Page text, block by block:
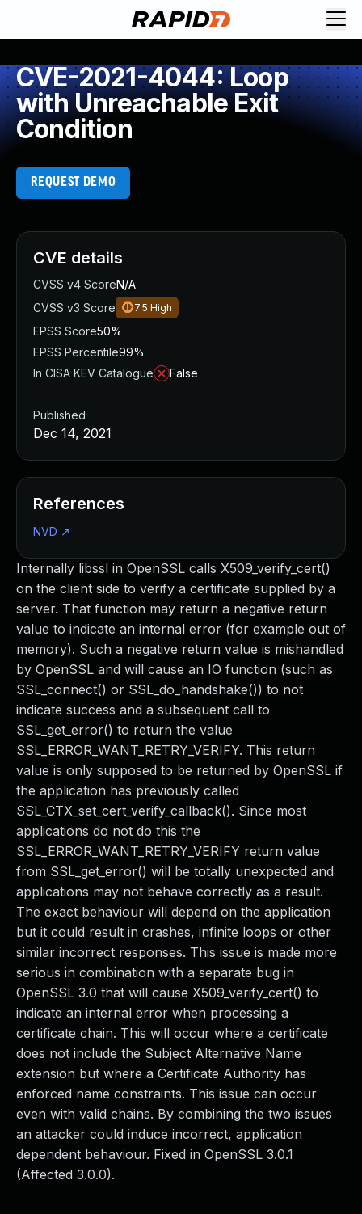
CVE-2021-4044: Loop
with Unreachable Exit
Condition
REQUEST DEMO
Internally libssl in OpenSSL calls X509_verify_cert()
on the client side to verify a certificate supplied by a
server. That function may return a negative return
value to indicate an internal error (for example out of
memory). Such a negative return value is mishandled
by OpenSSL and will cause an IO function (such as
SSL_connect() or SSL_do_handshake()) to not
indicate success and a subsequent call to
SSL_get_error() to return the value
SSL_ERROR_WANT_RETRY_VERIFY. This return
value is only supposed to be returned by OpenSSL if
the application has previously called
SSL_CTX_set_cert_verify_callback(). Since most
applications do not do this the
SSL_ERROR_WANT_RETRY_VERIFY return value
from SSL_get_error() will be totally unexpected and
applications may not behave correctly as a result.
The exact behaviour will depend on the application
but it could result in crashes, infinite loops or other
similar incorrect responses. This issue is made more
serious in combination with a separate bug in
OpenSSL 3.0 that will cause X509_verify_cert() to
indicate an internal error when processing a
certificate chain. This will occur where a certificate
does not include the Subject Alternative Name
extension but where a Certificate Authority has
enforced name constraints. This issue can occur
even with valid chains. By combining the two issues
an attacker could induce incorrect, application
dependent behaviour. Fixed in OpenSSL 3.0.1
(Affected 3.0.0).
CVE details
CVSS v4 ScoreN/A
CVSS v3 Score
7.5 High
EPSS Score50%
EPSS Percentile99%
In CISA KEV Catalogue
False
Published
Dec 14, 2021
References
NVD ↗